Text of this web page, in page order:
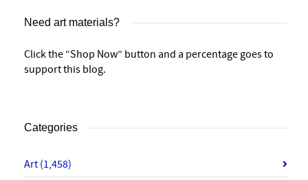
Need art materials?
Click the “Shop Now” button and a percentage goes to
support this blog.
Categories
Art (1,458)